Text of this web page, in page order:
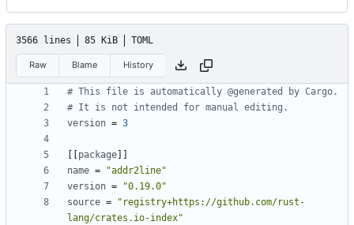
3566 lines 85 KiB TOML
Raw Blame History
# This file is automatically @generated by Cargo.
# It is not intended for manual editing.
version = 3
package
name =
"addr2line"
version =
"0.19.0"
source =
"registry+https://github.com/rust-
lang/crates.io-index"